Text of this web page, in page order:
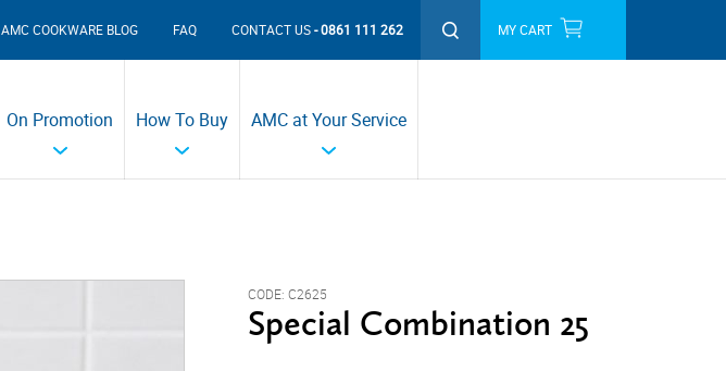
MY CART
CONTACT US 0861 111 262
FAQ
AMC COOKWARE BLOG
AMC at Your Service
How To Buy
On Promotion
CODE: C2625
Special Combination 25